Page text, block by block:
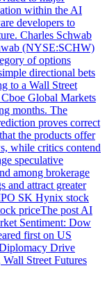
within the AI
developers to
Charles Schwab
(NYSE:SCHW)
of options
directional bets
to a Wall Street
Global Markets
months. The
proves correct
the products offer
while critics contend
speculative
among brokerage
and attract greater
SK Hynix stock
priceThe post AI
Sentiment: Dow
first on US
Drive
Street Futures